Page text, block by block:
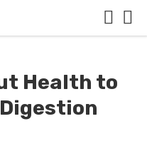
Health to